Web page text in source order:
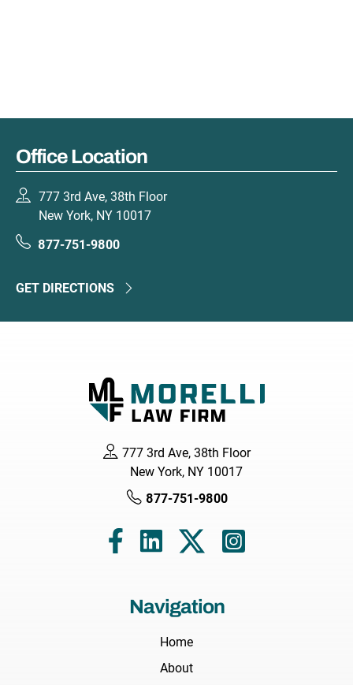
Office Location
777 3rd Ave, 38th Floor
New York, NY 10017
877-751-9800
GET DIRECTIONS
777 3rd Ave, 38th Floor
New York, NY 10017
877-751-9800
Navigation
Home
About